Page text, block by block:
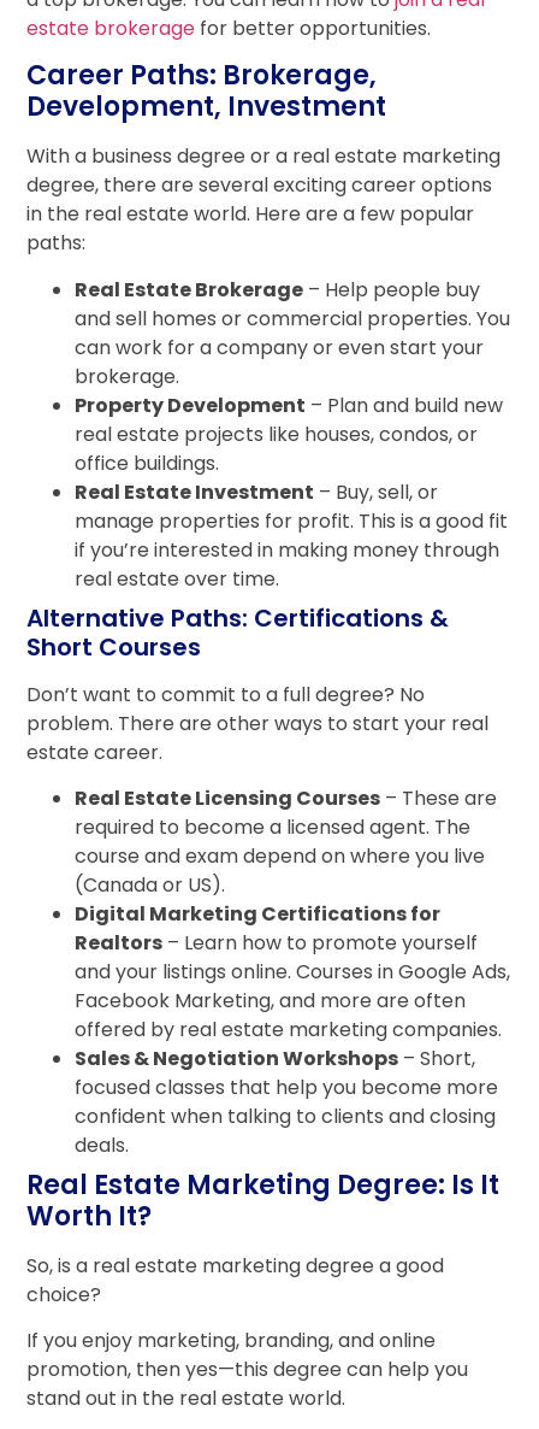
estate brokerage for better opportunities.
Career Paths: Brokerage,
Development, Investment
With a business degree or a real estate marketing
degree, there are several exciting career options
in the real estate world. Here are a few popular
paths:
Real Estate Brokerage – Help people buy
and sell homes or commercial properties. You
can work for a company or even start your
brokerage.
Property Development – Plan and build new
real estate projects like houses, condos, or
office buildings.
Real Estate Investment – Buy, sell, or
manage properties for profit. This is a good fit
if you’re interested in making money through
real estate over time.
Alternative Paths: Certifications &
Short Courses
Don’t want to commit to a full degree? No
problem. There are other ways to start your real
estate career.
Real Estate Licensing Courses – These are
required to become a licensed agent. The
course and exam depend on where you live
(Canada or US).
Digital Marketing Certifications for
Realtors – Learn how to promote yourself
and your listings online. Courses in Google Ads,
Facebook Marketing, and more are often
offered by real estate marketing companies.
Sales & Negotiation Workshops – Short,
focused classes that help you become more
confident when talking to clients and closing
deals.
Real Estate Marketing Degree: Is It
Worth It?
So, is a real estate marketing degree a good
choice?
If you enjoy marketing, branding, and online
promotion, then yes—this degree can help you
stand out in the real estate world.